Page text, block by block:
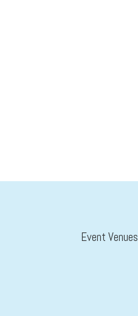
Event Venues